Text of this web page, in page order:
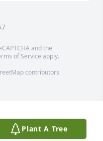
and the
of Service apply.
contributors
Plant A Tree